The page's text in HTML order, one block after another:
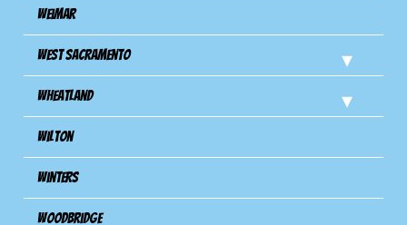
Weimar
West Sacramento
Wheatland
Wilton
Winters
Woodbridge